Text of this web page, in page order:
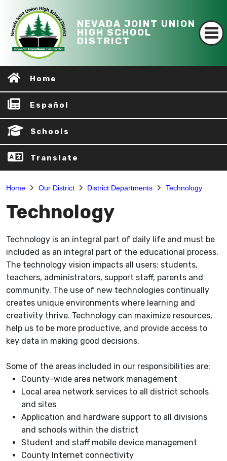
NEVADA JOINT UNION
HIGH SCHOOL
DISTRICT
Home
Español
Schools
Translate
Home Our District District Departments Technology
Technology
Technology is an integral part of daily life and must be
included as an integral part of the educational process.
The technology vision impacts all users: students,
teachers, administrators, support staff, parents and
community. The use of new technologies continually
creates unique environments where learning and
creativity thrive. Technology can maximize resources,
help us to be more productive, and provide access to
key data in making good decisions.
Some of the areas included in our responsibilities are:
County-wide area network management
Local area network services to all district schools
and sites
Application and hardware support to all divisions
and schools within the district
Student and staff mobile device management
County Internet connectivity